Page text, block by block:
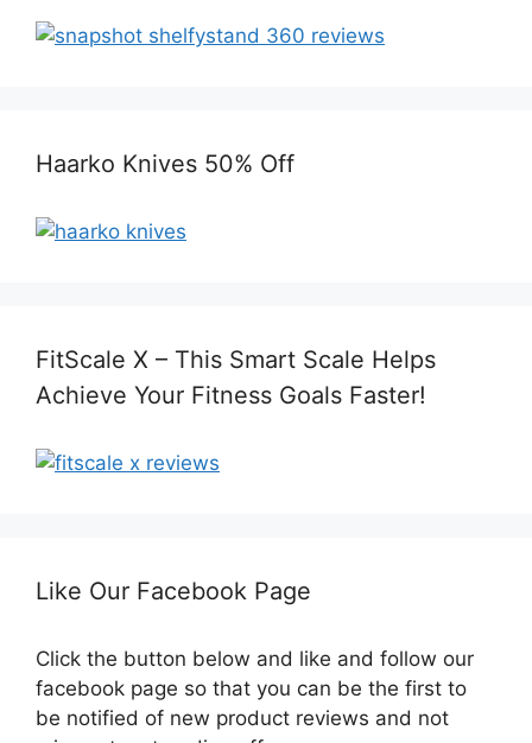
Haarko Knives 50% Off
FitScale X – This Smart Scale Helps
Achieve Your Fitness Goals Faster!
Like Our Facebook Page
Click the button below and like and follow our
facebook page so that you can be the first to
be notified of new product reviews and not